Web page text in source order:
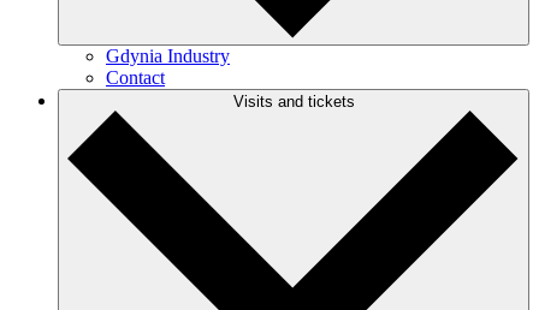
Gdynia Industry
Contact
Visits and tickets